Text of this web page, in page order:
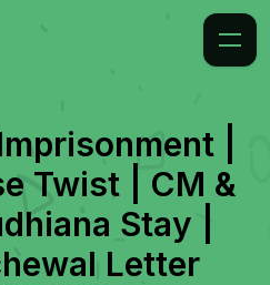
|
Twist | CM &
Stay |
Letter